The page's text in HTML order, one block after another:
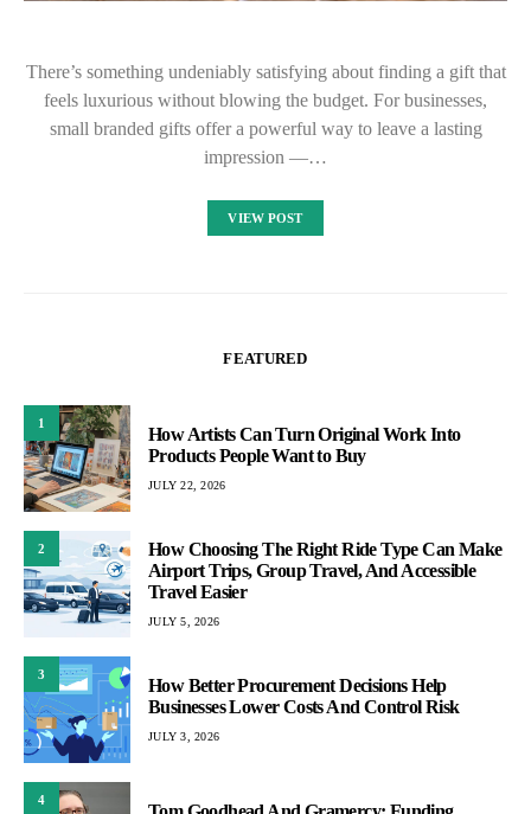
There’s something undeniably satisfying about finding a gift that
feels luxurious without blowing the budget. For businesses,
small branded gifts offer a powerful way to leave a lasting
impression —…
VIEW POST
FEATURED
1
How Artists Can Turn Original Work Into
Products People Want to Buy
JULY 22, 2026
2
How Choosing The Right Ride Type Can Make
Airport Trips, Group Travel, And Accessible
Travel Easier
JULY 5, 2026
3
How Better Procurement Decisions Help
Businesses Lower Costs And Control Risk
JULY 3, 2026
4